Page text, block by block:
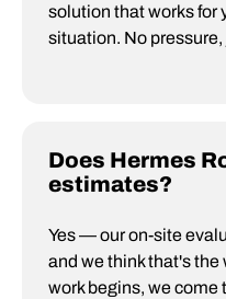
solution that works for
situation. No
Does Hermes
estimates?
Yes — our on-site
and we think that's the
work begins, we come